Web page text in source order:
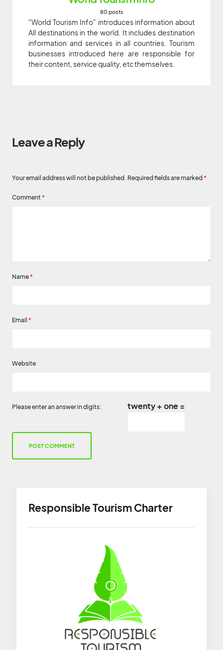
80 posts
"World Tourism Info" introduces information about
All destinations in the world. It includes destination
information and services in all countries. Tourism
businesses introduced here are responsible for
their content, service quality, etc themselves.
Leave a Reply
Your email address will not be published. Required fields are marked *
Comment *
Name *
Email *
Website
Please enter an answer in digits: twenty + one =
Responsible Tourism Charter